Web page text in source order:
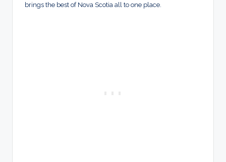
brings the best of Nova Scotia all to one place.